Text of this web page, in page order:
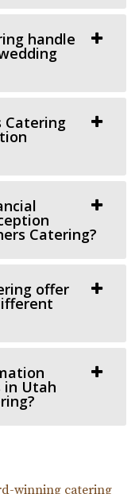
and Event
venue offers
Nursery, and
handle
Catering
Catering?
offer
in Utah
winning catering